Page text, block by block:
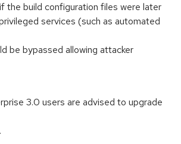
the build configuration files were later
services (such as automated
be bypassed allowing attacker
3.0 users are advised to upgrade